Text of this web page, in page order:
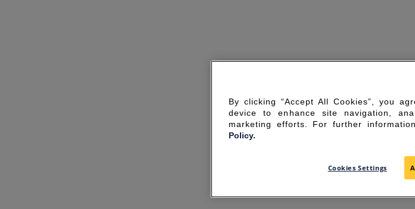
By clicking “Accept All Cookies”, you
device to enhance site navigation,
marketing efforts. For further
Policy.
Cookies Settings